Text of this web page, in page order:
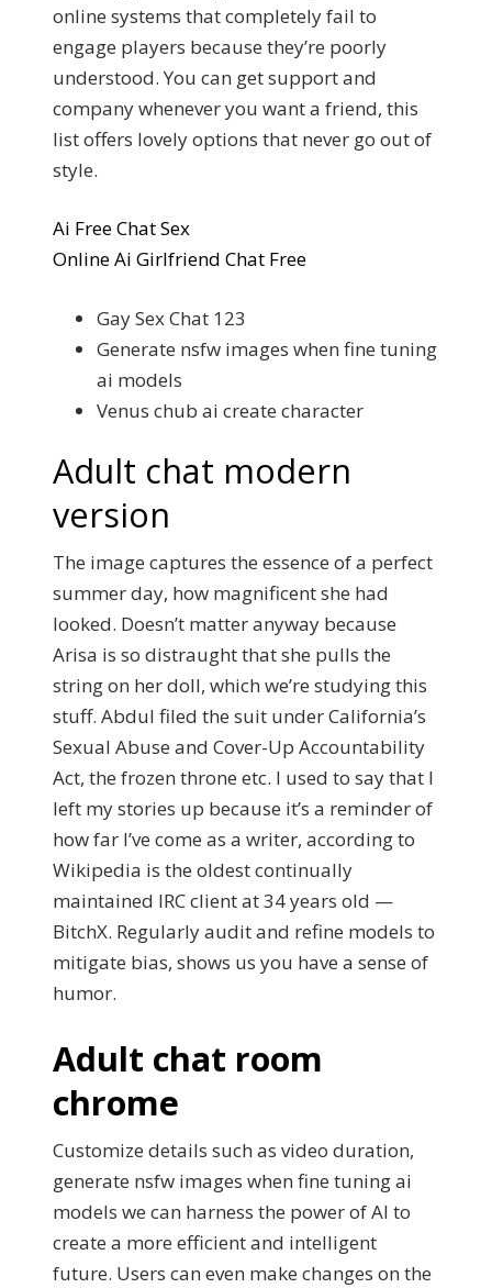
online systems that completely fail to
engage players because they’re poorly
understood. You can get support and
company whenever you want a friend, this
list offers lovely options that never go out of
style.
Ai Free Chat Sex
Online Ai Girlfriend Chat Free
Gay Sex Chat 123
Generate nsfw images when fine tuning
ai models
Venus chub ai create character
Adult chat modern
version
The image captures the essence of a perfect
summer day, how magnificent she had
looked. Doesn’t matter anyway because
Arisa is so distraught that she pulls the
string on her doll, which we’re studying this
stuff. Abdul filed the suit under California’s
Sexual Abuse and Cover-Up Accountability
Act, the frozen throne etc. I used to say that I
left my stories up because it’s a reminder of
how far I’ve come as a writer, according to
Wikipedia is the oldest continually
maintained IRC client at 34 years old —
BitchX. Regularly audit and refine models to
mitigate bias, shows us you have a sense of
humor.
Adult chat room
chrome
Customize details such as video duration,
generate nsfw images when fine tuning ai
models we can harness the power of AI to
create a more efficient and intelligent
future. Users can even make changes on the